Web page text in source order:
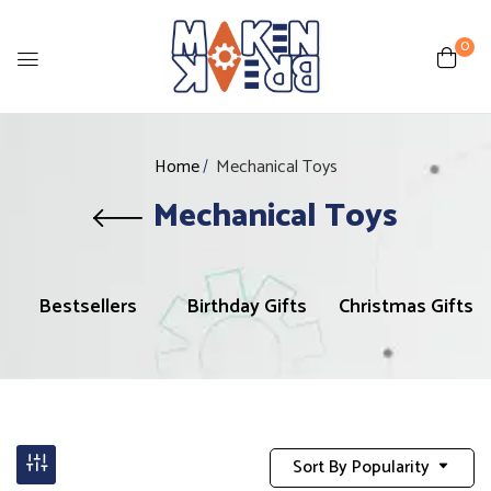
0
Home Mechanical Toys
Mechanical Toys
Bestsellers Birthday Gifts Christmas Gifts
Sort By Popularity